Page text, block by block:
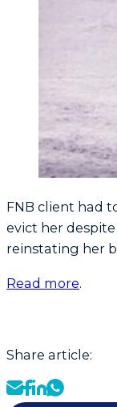
FNB client had
evict her
reinstating her
Read more.
Share article: